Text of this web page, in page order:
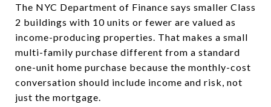
The NYC Department of Finance says smaller Class
2 buildings with 10 units or fewer are valued as
income-producing properties. That makes a small
multi-family purchase different from a standard
one-unit home purchase because the monthly-cost
conversation should include income and risk, not
just the mortgage.